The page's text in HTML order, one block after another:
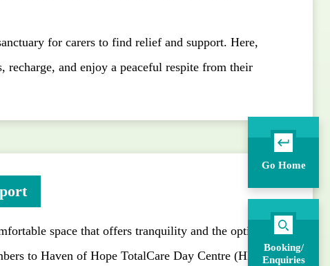
for carers to find relief and support. Here,
recharge, and enjoy a peaceful respite from their
space that offers tranquility and the option to
to Haven of Hope TotalCare Day Centre (HK
Go Home
Booking/
Enquiries